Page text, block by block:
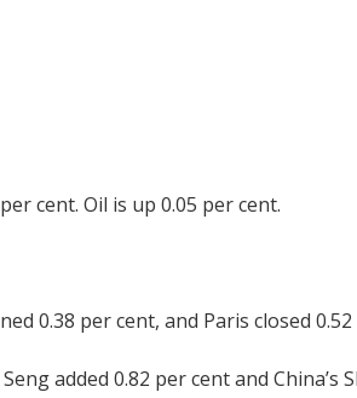
cent. Oil is up 0.05 per cent.
0.38 per cent, and Paris closed
added 0.82 per cent and China’s